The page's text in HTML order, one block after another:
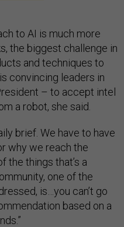
to AI is much more
the biggest challenge in
and techniques to
convincing leaders in
– to accept intel
a robot, she said.
brief. We have to have
why we reach the
the things that’s a
one of the
is…you can’t go
based on a